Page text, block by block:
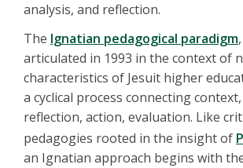
analysis, and reflection.
The Ignatian pedagogical paradigm
articulated in 1993 in the context of
characteristics of Jesuit higher
a cyclical process connecting
reflection, action, evaluation. Like
pedagogies rooted in the insight of
an Ignatian approach begins with